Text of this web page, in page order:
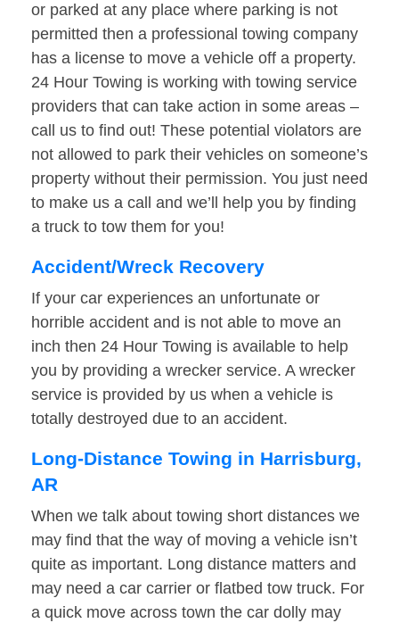
or parked at any place where parking is not
permitted then a professional towing company
has a license to move a vehicle off a property.
24 Hour Towing is working with towing service
providers that can take action in some areas –
call us to find out! These potential violators are
not allowed to park their vehicles on someone’s
property without their permission. You just need
to make us a call and we’ll help you by finding
a truck to tow them for you!
Accident/Wreck Recovery
If your car experiences an unfortunate or
horrible accident and is not able to move an
inch then 24 Hour Towing is available to help
you by providing a wrecker service. A wrecker
service is provided by us when a vehicle is
totally destroyed due to an accident.
Long-Distance Towing in Harrisburg,
AR
When we talk about towing short distances we
may find that the way of moving a vehicle isn’t
quite as important. Long distance matters and
may need a car carrier or flatbed tow truck. For
a quick move across town the car dolly may